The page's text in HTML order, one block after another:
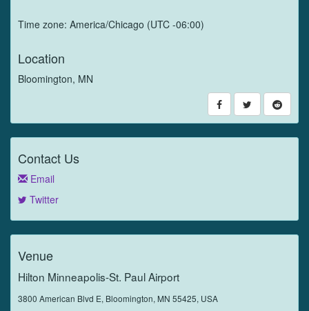
Time zone: America/Chicago (UTC -06:00)
Location
Bloomington, MN
Contact Us
Email
Twitter
Venue
Hilton Minneapolis-St. Paul Airport
3800 American Blvd E, Bloomington, MN 55425, USA